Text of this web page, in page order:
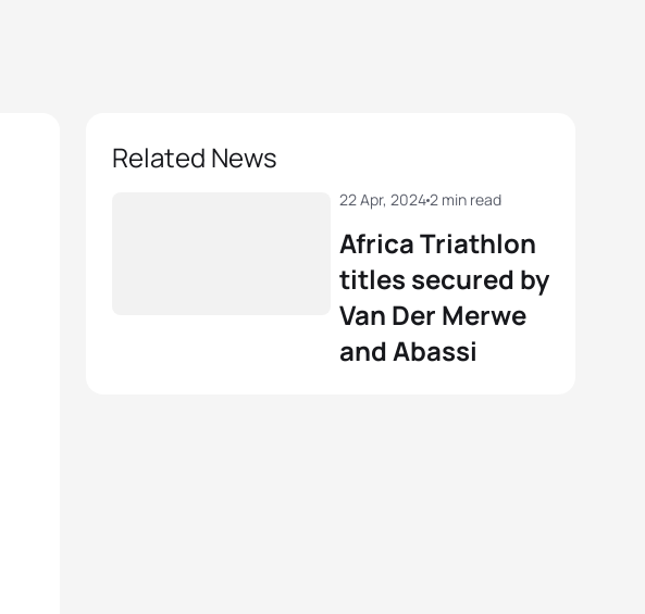
Related News
Africa Triathlon
titles secured by
Van Der Merwe
and Abassi
22 Apr, 20242 min read